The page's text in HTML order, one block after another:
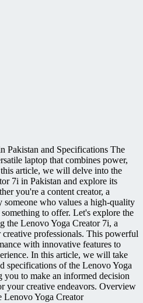
Pakistan and Specifications The
laptop that combines power,
article, we will delve into the
7i in Pakistan and explore its
you're a content creator, a
someone who values a high-quality
to offer. Let's explore the
the Lenovo Yoga Creator 7i, a
professionals. This powerful
with innovative features to
In this article, we will take
specifications of the Lenovo Yoga
to make an informed decision
your creative endeavors. Overview
Lenovo Yoga Creator